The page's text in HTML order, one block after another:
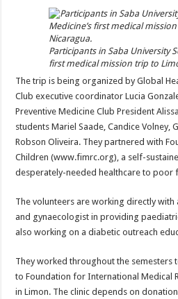
Participants in Saba University
first medical mission trip to
The trip is being organized by Global
Club executive coordinator Lucia
Preventive Medicine Club President
students Mariel Saade, Candice Volney,
Robson Oliveira. They partnered with
Children (www.fimrc.org), a self-
desperately-needed healthcare to poor
The volunteers are working directly
and gynaecologist in providing
also working on a diabetic outreach
They worked throughout the semesters
to Foundation for International Medical
in Limon. The clinic depends on